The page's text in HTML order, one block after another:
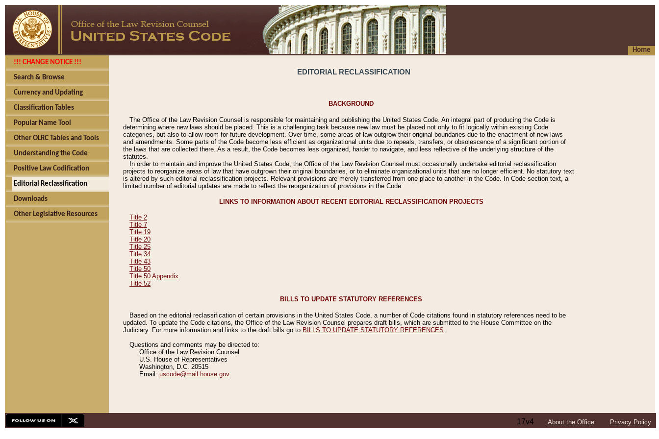
Home
!!! CHANGE NOTICE !!!
Search & Browse
Currency and Updating
Classification Tables
Popular Name Tool
Other OLRC Tables and Tools
Understanding the Code
Positive Law Codification
Editorial Reclassification
Downloads
Other Legislative Resources
EDITORIAL RECLASSIFICATION
BACKGROUND
The Office of the Law Revision Counsel is responsible for maintaining and publishing the United States Code. An integral part of producing the Code is
determining where new laws should be placed. This is a challenging task because new law must be placed not only to fit logically within existing Code
categories, but also to allow room for future development. Over time, some areas of law outgrow their original boundaries due to the enactment of new laws
and amendments. Some parts of the Code become less efficient as organizational units due to repeals, transfers, or obsolescence of a significant portion of
the laws that are collected there. As a result, the Code becomes less organized, harder to navigate, and less reflective of the underlying structure of the
statutes.
In order to maintain and improve the United States Code, the Office of the Law Revision Counsel must occasionally undertake editorial reclassification
projects to reorganize areas of law that have outgrown their original boundaries, or to eliminate organizational units that are no longer efficient. No statutory text
is altered by such editorial reclassification projects. Relevant provisions are merely transferred from one place to another in the Code. In Code section text, a
limited number of editorial updates are made to reflect the reorganization of provisions in the Code.
LINKS TO INFORMATION ABOUT RECENT EDITORIAL RECLASSIFICATION PROJECTS
Title 2
Title 7
Title 19
Title 20
Title 25
Title 34
Title 43
Title 50
Title 50 Appendix
Title 52
BILLS TO UPDATE STATUTORY REFERENCES
Based on the editorial reclassification of certain provisions in the United States Code, a number of Code citations found in statutory references need to be
updated. To update the Code citations, the Office of the Law Revision Counsel prepares draft bills, which are submitted to the House Committee on the
Judiciary. For more information and links to the draft bills go to BILLS TO UPDATE STATUTORY REFERENCES
Questions and comments may be directed to:
Office of the Law Revision Counsel
U.S. House of Representatives
Washington, D.C. 20515
Email: uscode@mail.house.gov
17v4 About the Office Privacy Policy